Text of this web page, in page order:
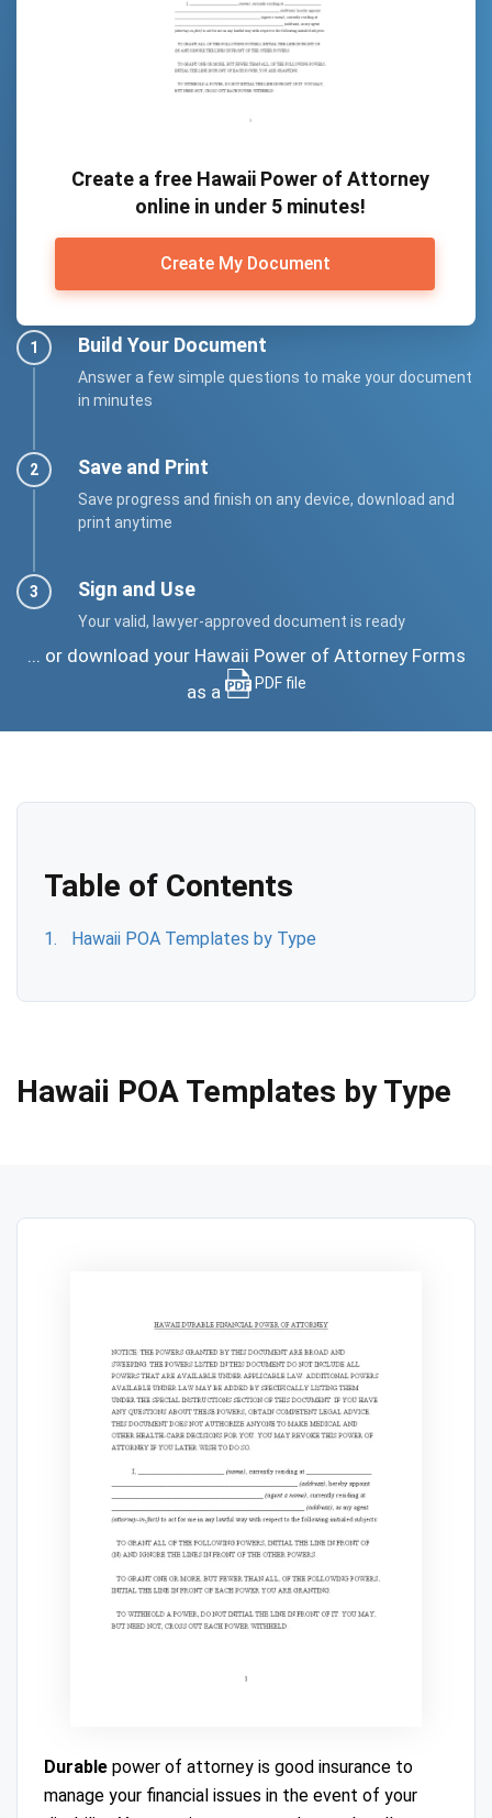
Create a free Hawaii Power of Attorney
online in under 5 minutes!
Create My Document
Build Your Document
Answer a few simple questions to make your document
in minutes
Save and Print
Save progress and finish on any device, download and
print anytime
Sign and Use
Your valid, lawyer-approved document is ready
... or download your Hawaii Power of Attorney Forms
as a
PDF file
Table of Contents
Hawaii POA Templates by Type
Hawaii POA Templates by Type
Durable power of attorney is good insurance to
manage your financial issues in the event of your